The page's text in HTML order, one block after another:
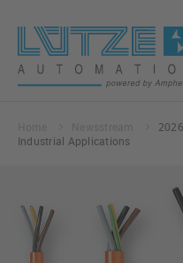
2026
Industrial Applications